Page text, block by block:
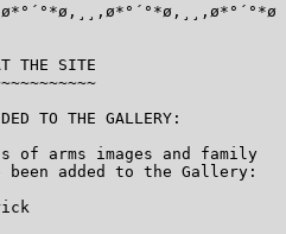
THE SITE
TO THE GALLERY:
of arms images and family
added to the Gallery: